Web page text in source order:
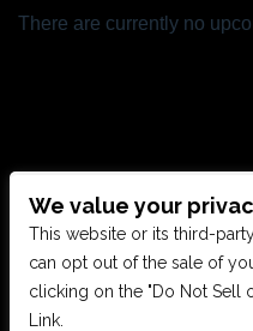
There are currently no
28949 JOY RD,
We value your
This website or its third-
can opt out of the sale of
clicking on the "Do Not Sell
Link.